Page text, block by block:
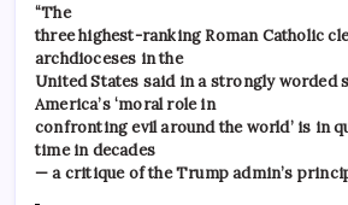
“The
three highest-ranking Roman Catholic
archdioceses in the
United States said in a strongly worded
America’s ‘moral role in
confronting evil around the world’ is in
time in decades
— a critique of the Trump admin’s